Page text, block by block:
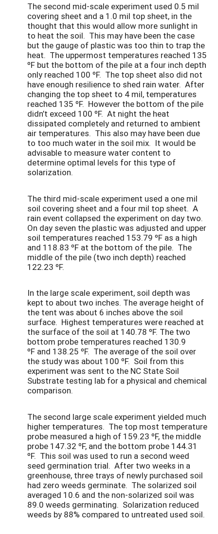
The second mid-scale experiment used 0.5 mil
covering sheet and a 1.0 mil top sheet, in the
thought that this would allow more sunlight in
to heat the soil. This may have been the case
but the gauge of plastic was too thin to trap the
heat. The uppermost temperatures reached 135
ºF but the bottom of the pile at a four inch depth
only reached 100 ºF. The top sheet also did not
have enough resilience to shed rain water. After
changing the top sheet to 4 mil, temperatures
reached 135 ºF. However the bottom of the pile
didn’t exceed 100 ºF. At night the heat
dissipated completely and returned to ambient
air temperatures. This also may have been due
to too much water in the soil mix. It would be
advisable to measure water content to
determine optimal levels for this type of
solarization.
The third mid-scale experiment used a one mil
soil covering sheet and a four mil top sheet. A
rain event collapsed the experiment on day two.
On day seven the plastic was adjusted and upper
soil temperatures reached 153.79 ºF as a high
and 118.83 ºF at the bottom of the pile. The
middle of the pile (two inch depth) reached
122.23 ºF.
In the large scale experiment, soil depth was
kept to about two inches. The average height of
the tent was about 6 inches above the soil
surface. Highest temperatures were reached at
the surface of the soil at 140.78 ºF. The two
bottom probe temperatures reached 130.9
ºF and 138.25 ºF. The average of the soil over
the study was about 100 ºF. Soil from this
experiment was sent to the NC State Soil
Substrate testing lab for a physical and chemical
comparison.
The second large scale experiment yielded much
higher temperatures. The top most temperature
probe measured a high of 159.23 ºF, the middle
probe 147.32 ºF, and the bottom probe 144.31
ºF. This soil was used to run a second weed
seed germination trial. After two weeks in a
greenhouse, three trays of newly purchased soil
had zero weeds germinate. The solarized soil
averaged 10.6 and the non-solarized soil was
89.0 weeds germinating. Solarization reduced
weeds by 88% compared to untreated used soil.